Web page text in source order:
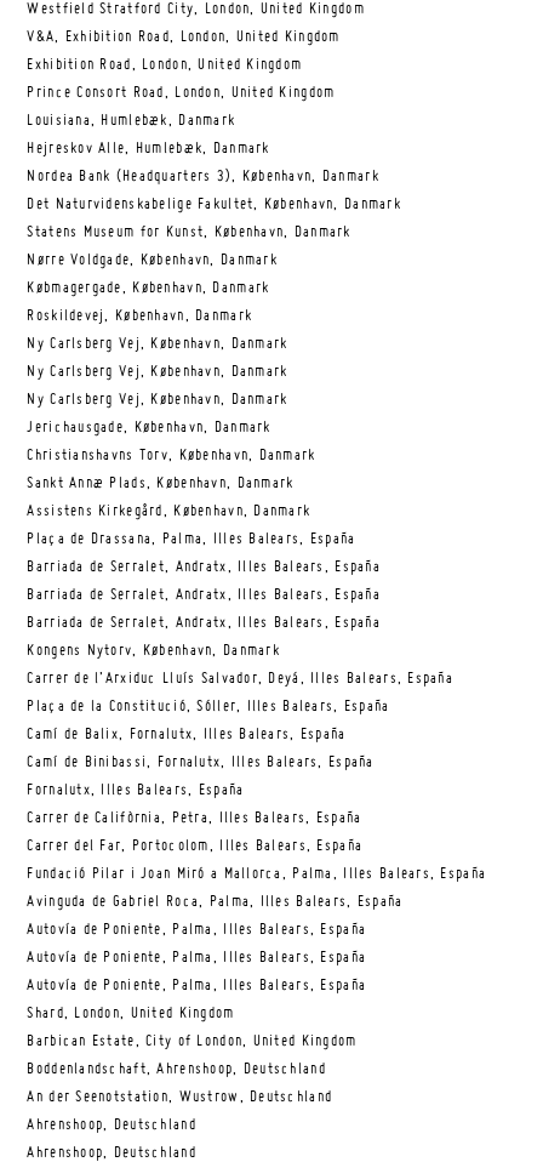
Westfield Stratford City, London, United Kingdom
V&A, Exhibition Road, London, United Kingdom
Exhibition Road, London, United Kingdom
Prince Consort Road, London, United Kingdom
Louisiana, Humlebæk, Danmark
Hejreskov Alle, Humlebæk, Danmark
Nordea Bank (Headquarters 3), København, Danmark
Det Naturvidenskabelige Fakultet, København, Danmark
Statens Museum for Kunst, København, Danmark
Nørre Voldgade, København, Danmark
Købmagergade, København, Danmark
Roskildevej, København, Danmark
Ny Carlsberg Vej, København, Danmark
Ny Carlsberg Vej, København, Danmark
Ny Carlsberg Vej, København, Danmark
Jerichausgade, København, Danmark
Christianshavns Torv, København, Danmark
Sankt Annæ Plads, København, Danmark
Assistens Kirkegård, København, Danmark
Plaça de Drassana, Palma, Illes Balears, España
Barriada de Serralet, Andratx, Illes Balears, España
Barriada de Serralet, Andratx, Illes Balears, España
Barriada de Serralet, Andratx, Illes Balears, España
Kongens Nytorv, København, Danmark
Carrer de l’Arxiduc Lluís Salvador, Deyá, Illes Balears, España
Plaça de la Constitució, Sóller, Illes Balears, España
Camí de Balix, Fornalutx, Illes Balears, España
Camí de Binibassi, Fornalutx, Illes Balears, España
Fornalutx, Illes Balears, España
Carrer de Califòrnia, Petra, Illes Balears, España
Carrer del Far, Portocolom, Illes Balears, España
Fundació Pilar i Joan Miró a Mallorca, Palma, Illes Balears, España
Avinguda de Gabriel Roca, Palma, Illes Balears, España
Autovía de Poniente, Palma, Illes Balears, España
Autovía de Poniente, Palma, Illes Balears, España
Autovía de Poniente, Palma, Illes Balears, España
Shard, London, United Kingdom
Barbican Estate, City of London, United Kingdom
Boddenlandschaft, Ahrenshoop, Deutschland
An der Seenotstation, Wustrow, Deutschland
Ahrenshoop, Deutschland
Ahrenshoop, Deutschland